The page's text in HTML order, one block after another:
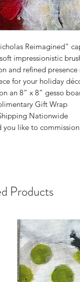
Reimagined”
impressionistic
and refined
for your holiday
an 8” x 8” gesso
Gift Wrap
Nationwide
you like to
Products